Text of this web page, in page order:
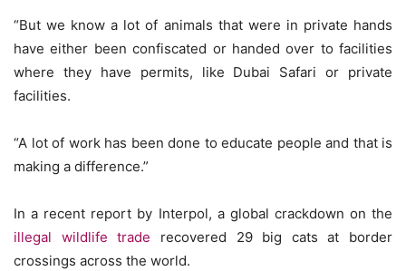
“But we know a lot of animals that were in private hands
have either been confiscated or handed over to facilities
where they have permits, like Dubai Safari or private
facilities.
“A lot of work has been done to educate people and that is
making a difference.”
In a recent report by Interpol, a global crackdown on the
illegal wildlife trade recovered 29 big cats at border
crossings across the world.